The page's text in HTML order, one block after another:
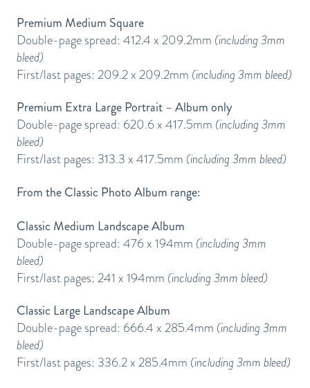
Premium Medium Square
Double-page spread: 412.4 x 209.2mm (including 3mm
bleed)
First/last pages: 209.2 x 209.2mm (including 3mm bleed)
Premium Extra Large Portrait – Album only
Double-page spread: 620.6 x 417.5mm (including 3mm
bleed)
First/last pages: 313.3 x 417.5mm (including 3mm bleed)
From the Classic Photo Album range:
Classic Medium Landscape Album
Double-page spread: 476 x 194mm (including 3mm
bleed)
First/last pages: 241 x 194mm (including 3mm bleed)
Classic Large Landscape Album
Double-page spread: 666.4 x 285.4mm (including 3mm
bleed)
First/last pages: 336.2 x 285.4mm (including 3mm bleed)